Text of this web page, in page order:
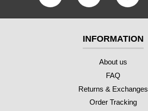
INFORMATION
About us
FAQ
Returns & Exchanges
Order Tracking